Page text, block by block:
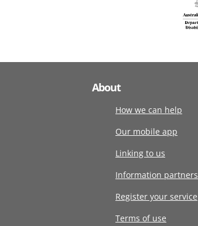
About
How we can help
Our mobile app
Linking to us
Information partners
Register your service
Terms of use